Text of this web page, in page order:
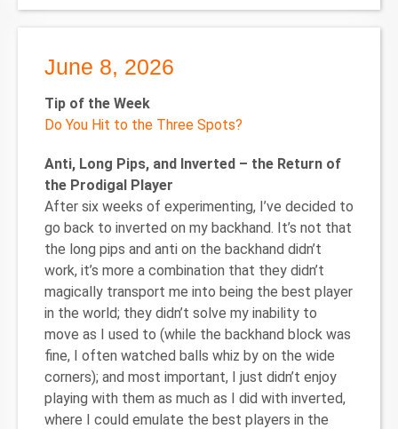
June 8, 2026
Tip of the Week
Do You Hit to the Three Spots?
Anti, Long Pips, and Inverted – the Return of
the Prodigal Player
After six weeks of experimenting, I’ve decided to
go back to inverted on my backhand. It’s not that
the long pips and anti on the backhand didn’t
work, it’s more a combination that they didn’t
magically transport me into being the best player
in the world; they didn’t solve my inability to
move as I used to (while the backhand block was
fine, I often watched balls whiz by on the wide
corners); and most important, I just didn’t enjoy
playing with them as much as I did with inverted,
where I could emulate the best players in the